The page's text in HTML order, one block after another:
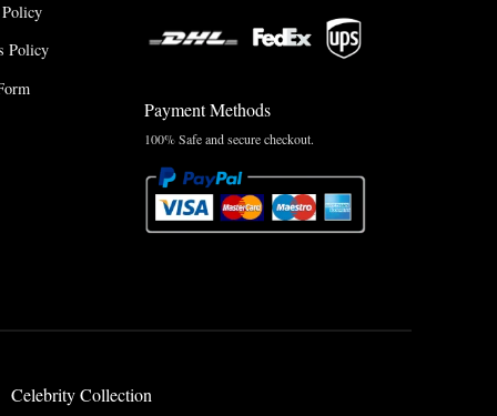
Policy
Payment Methods
100% Safe and secure checkout.
Celebrity Collection